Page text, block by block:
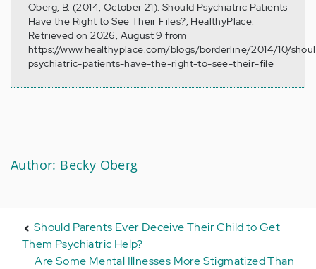
Oberg, B. (2014, October 21). Should Psychiatric Patients
Have the Right to See Their Files?, HealthyPlace.
Retrieved on 2026, August 9 from
https://www.healthyplace.com/blogs/borderline/2014/10/
psychiatric-patients-have-the-right-to-see-their-file
Author: Becky Oberg
Should Parents Ever Deceive Their Child to Get
Them Psychiatric Help?
Are Some Mental Illnesses More Stigmatized Than